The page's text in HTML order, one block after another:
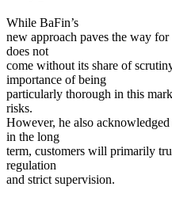
While BaFin’s
new approach paves the way
does not
come without its share of
importance of being
particularly thorough in this
risks.
However, he also
in the long
term, customers will primarily
regulation
and strict supervision.